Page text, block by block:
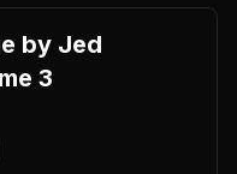
by Jed
3